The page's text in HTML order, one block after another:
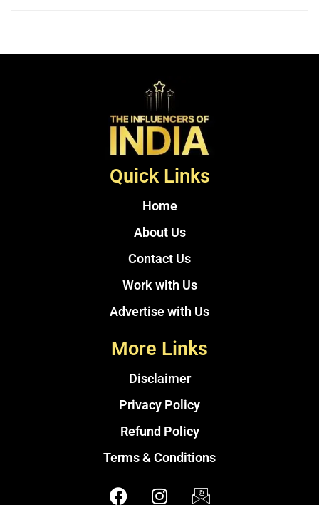
Quick Links
Home
About Us
Contact Us
Work with Us
Advertise with Us
More Links
Disclaimer
Privacy Policy
Refund Policy
Terms & Conditions